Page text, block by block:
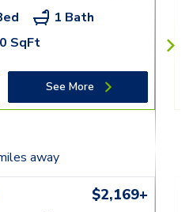
1 Bath
SqFt
See More
away
$2,169+